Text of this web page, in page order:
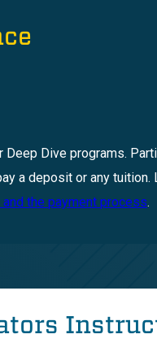
Dive programs.
a deposit or any
the payment process.